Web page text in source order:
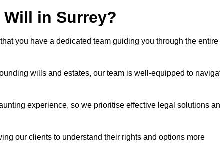
in Surrey?
you have a dedicated team guiding you through the entire
wills and estates, our team is well-equipped to
experience, so we prioritise effective legal solutions
our clients to understand their rights and options more